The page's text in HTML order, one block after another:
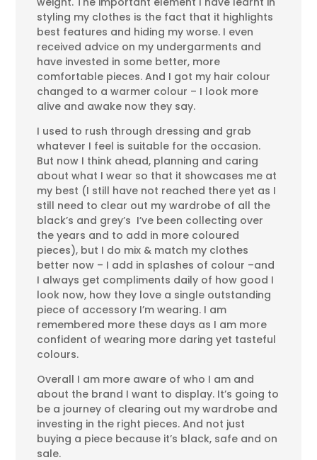
styling my clothes is the fact that it highlights
best features and hiding my worse. I even
received advice on my undergarments and
have invested in some better, more
comfortable pieces. And I got my hair colour
changed to a warmer colour – I look more
alive and awake now they say.
I used to rush through dressing and grab
whatever I feel is suitable for the occasion.
But now I think ahead, planning and caring
about what I wear so that it showcases me at
my best (I still have not reached there yet as I
still need to clear out my wardrobe of all the
black’s and grey’s I’ve been collecting over
the years and to add in more coloured
pieces), but I do mix & match my clothes
better now – I add in splashes of colour –and
I always get compliments daily of how good I
look now, how they love a single outstanding
piece of accessory I’m wearing. I am
remembered more these days as I am more
confident of wearing more daring yet tasteful
colours.
Overall I am more aware of who I am and
about the brand I want to display. It’s going to
be a journey of clearing out my wardrobe and
investing in the right pieces. And not just
buying a piece because it’s black, safe and on
sale.